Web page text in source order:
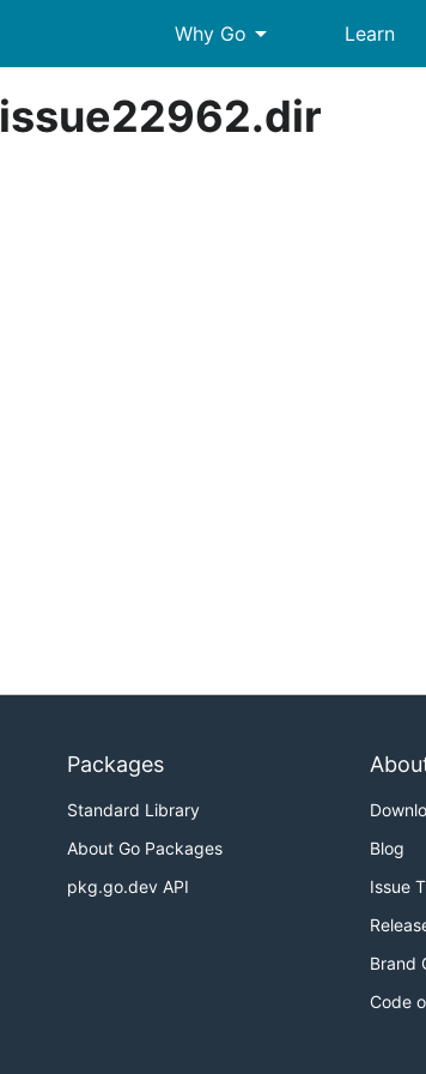
Why Go arrow_drop_down Learn
issue22962.dir
Packages
Standard Library
About Go Packages
pkg.go.dev API
Blog
Issue
Brand
Code